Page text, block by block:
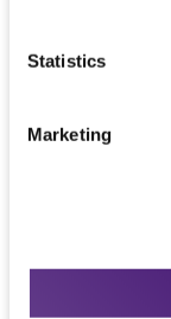
Statistics
Marketing